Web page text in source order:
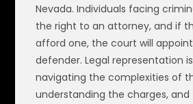
Nevada. Individuals facing
the right to an attorney, and if
afford one, the court will
defender. Legal representation
navigating the complexities of
understanding the charges,